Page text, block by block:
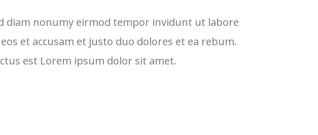
diam nonumy eirmod tempor invidunt ut labore
et accusam et justo duo dolores et ea rebum.
est Lorem ipsum dolor sit amet.